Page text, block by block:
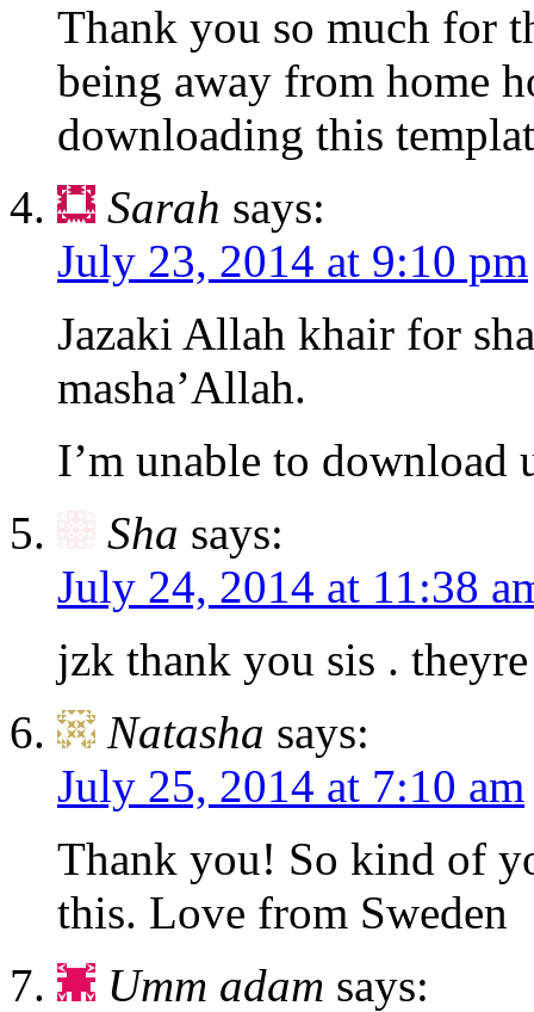
Thank you so much for
being away from home
downloading this
Sarah says:
July 23, 2014 at 9:10 pm
Jazaki Allah khair for
masha’Allah.
I’m unable to
Sha says:
July 24, 2014 at 11:38
jzk thank you sis .
Natasha says:
July 25, 2014 at 7:10 am
Thank you! So kind of
this. Love from Sweden
Umm adam says: